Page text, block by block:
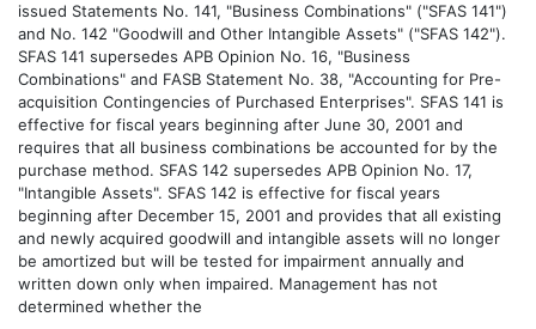
issued Statements No. 141, "Business Combinations" ("SFAS 141")
and No. 142 "Goodwill and Other Intangible Assets" ("SFAS 142").
SFAS 141 supersedes APB Opinion No. 16, "Business
Combinations" and FASB Statement No. 38, "Accounting for Pre-
acquisition Contingencies of Purchased Enterprises". SFAS 141 is
effective for fiscal years beginning after June 30, 2001 and
requires that all business combinations be accounted for by the
purchase method. SFAS 142 supersedes APB Opinion No. 17,
"Intangible Assets". SFAS 142 is effective for fiscal years
beginning after December 15, 2001 and provides that all existing
and newly acquired goodwill and intangible assets will no longer
be amortized but will be tested for impairment annually and
written down only when impaired. Management has not
determined whether the